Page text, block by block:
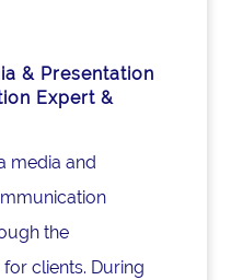
& Presentation
Expert &
media and
the
clients. During